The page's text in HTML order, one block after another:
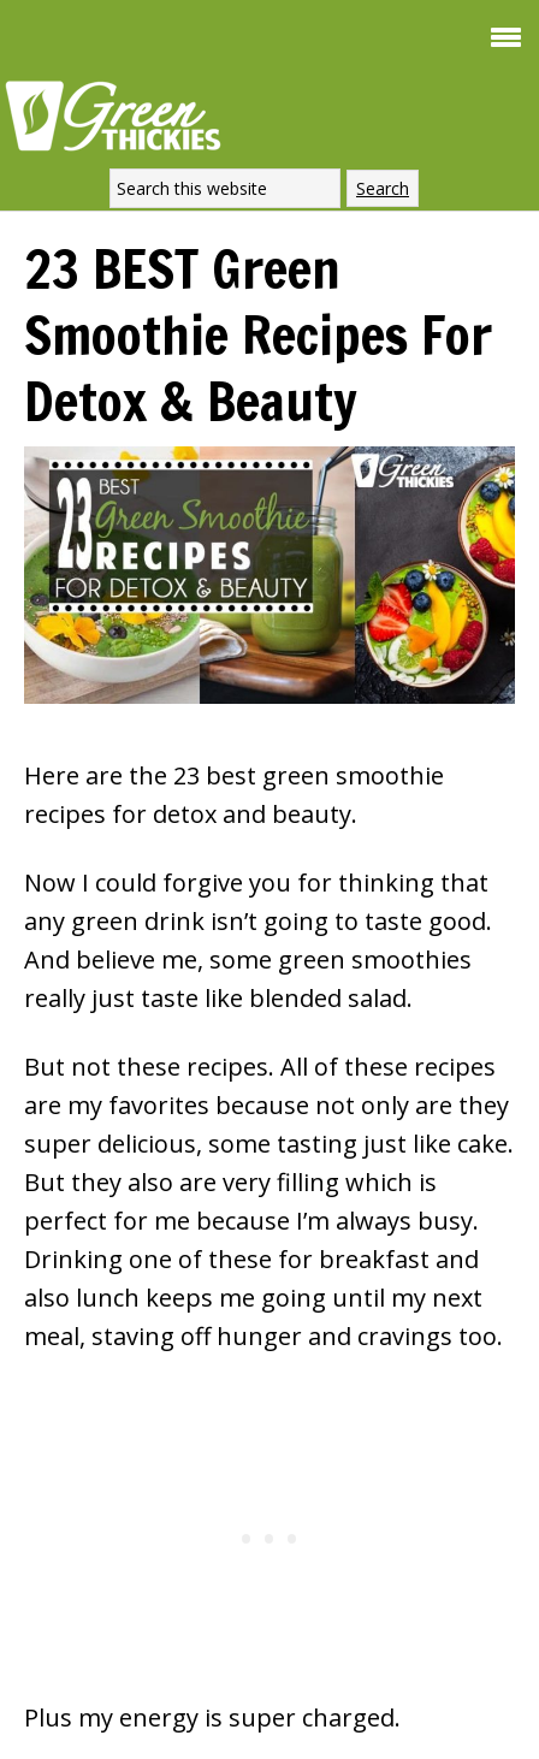
23 BEST Green
Smoothie Recipes For
Detox & Beauty
Here are the 23 best green smoothie
recipes for detox and beauty.
Now I could forgive you for thinking that
any green drink isn’t going to taste good.
And believe me, some green smoothies
really just taste like blended salad.
But not these recipes. All of these recipes
are my favorites because not only are they
super delicious, some tasting just like cake.
But they also are very filling which is
perfect for me because I’m always busy.
Drinking one of these for breakfast and
also lunch keeps me going until my next
meal, staving off hunger and cravings too.
Plus my energy is super charged.
Weight Loss
SIGNATURE RECIPE